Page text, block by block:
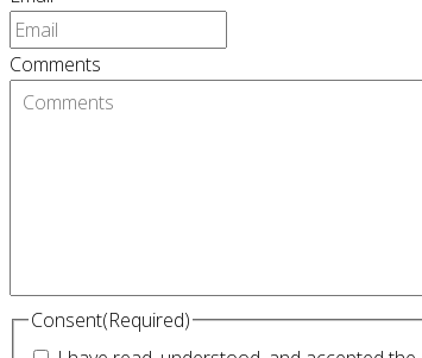
Comments
Consent(Required)